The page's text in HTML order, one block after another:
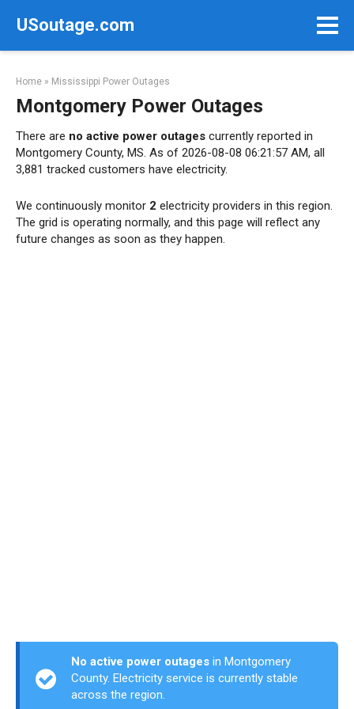
USoutage.com
Home » Mississippi Power Outages
Montgomery Power Outages
There are no active power outages currently reported in
Montgomery County, MS. As of 2026-08-08 06:21:57 AM, all
3,881 tracked customers have electricity.
We continuously monitor 2 electricity providers in this region.
The grid is operating normally, and this page will reflect any
future changes as soon as they happen.
No active power outages in Montgomery
County. Electricity service is currently stable
across the region.